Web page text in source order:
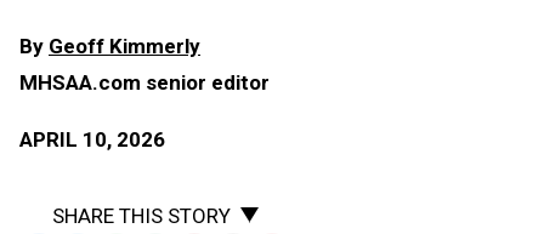
By Geoff Kimmerly
MHSAA.com senior editor
APRIL 10, 2026
SHARE THIS STORY